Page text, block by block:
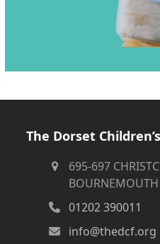
The Dorset
695-697
01202 390011
info@thedcf.org